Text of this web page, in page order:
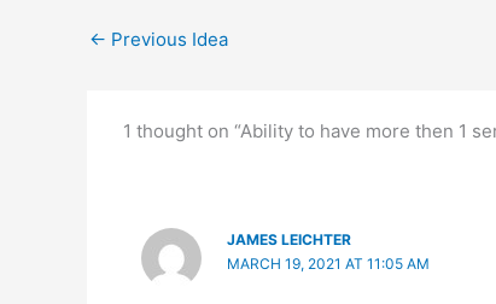
← Previous Idea
1 thought on “Ability to have more then 1
JAMES LEICHTER
MARCH 19, 2021 AT 11:05 AM